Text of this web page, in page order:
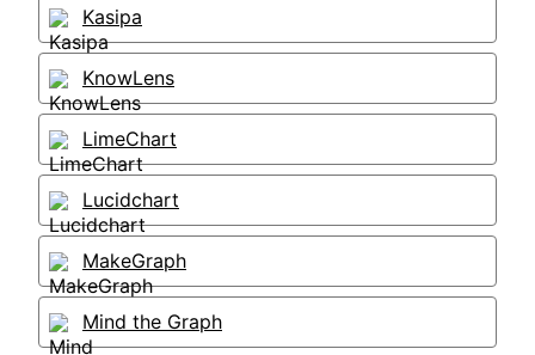
Kasipa
KnowLens
LimeChart
Lucidchart
MakeGraph
Mind the Graph